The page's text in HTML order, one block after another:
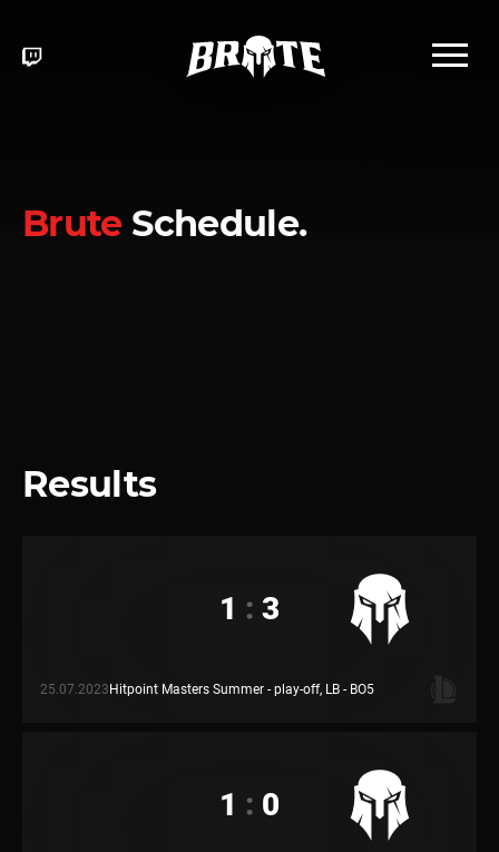
BruteSchedule.
Results
1 : 3
25.07.2023Hitpoint Masters Summer - play-off, LB - BO5
1 : 0